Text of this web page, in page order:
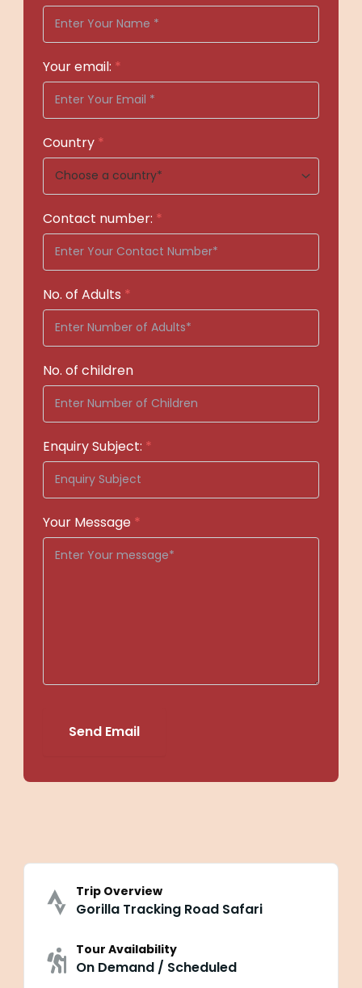
Your email: *
Country *
Contact number: *
No. of Adults *
No. of children
Enquiry Subject: *
Your Message *
Send Email
Trip Overview
Gorilla Tracking Road Safari
Tour Availability
On Demand / Scheduled